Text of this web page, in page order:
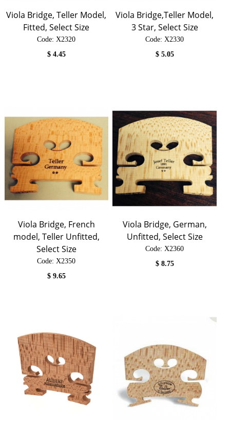
Viola Bridge, Teller Model,
Fitted, Select Size
Code: X2320
$ 4.45
Viola Bridge,Teller Model,
3 Star, Select Size
Code: X2330
$ 5.05
Viola Bridge, French
model, Teller Unfitted,
Select Size
Code: X2350
$ 9.65
Viola Bridge, German,
Unfitted, Select Size
Code: X2360
$ 8.75